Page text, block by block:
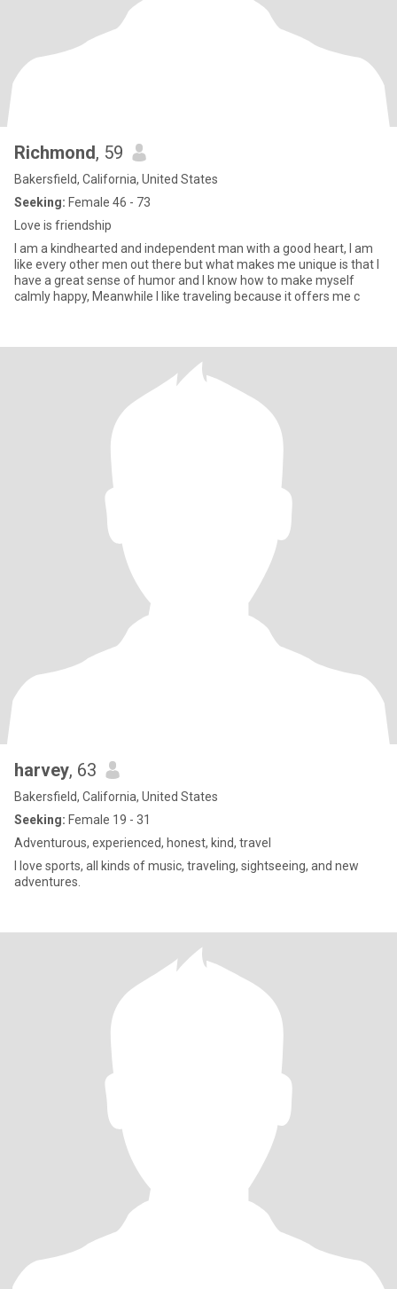
Richmond, 59
Bakersfield, California, United States
Seeking: Female 46 - 73
Love is friendship
I am a kindhearted and independent man with a good heart, I am
like every other men out there but what makes me unique is that I
have a great sense of humor and I know how to make myself
calmly happy, Meanwhile I like traveling because it offers me c
harvey, 63
Bakersfield, California, United States
Seeking: Female 19 - 31
Adventurous, experienced, honest, kind, travel
I love sports, all kinds of music, traveling, sightseeing, and new
adventures.